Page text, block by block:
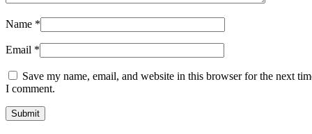
Name *
Email *
Save my name, email, and website in this browser for the next
I comment.